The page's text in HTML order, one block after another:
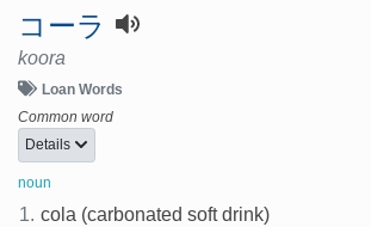
コーラ
koora
Loan Words
Common word
Details
noun
1. cola (carbonated soft drink)